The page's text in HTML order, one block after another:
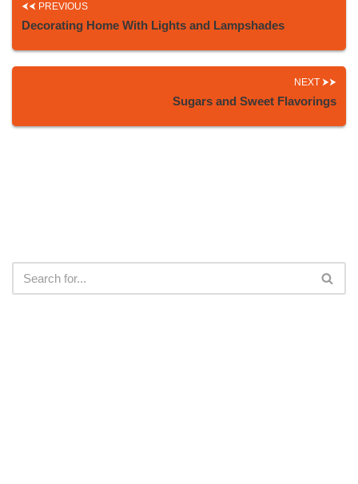
PREVIOUS
Decorating Home With Lights and Lampshades
NEXT
Sugars and Sweet Flavorings